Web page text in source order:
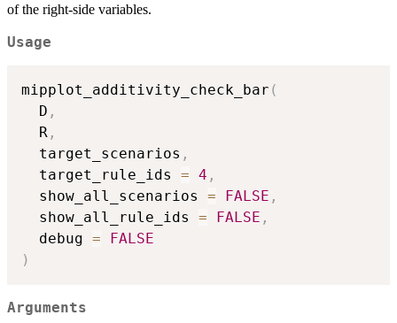
of the right-side variables.
Usage
mipplot_additivity_check_bar (
  D
,
  R
,
  target_scenarios
,
  target_rule_ids
= 4 ,
  show_all_scenarios
= FALSE ,
  show_all_rule_ids
= FALSE ,
  debug
=
FALSE
)
Arguments